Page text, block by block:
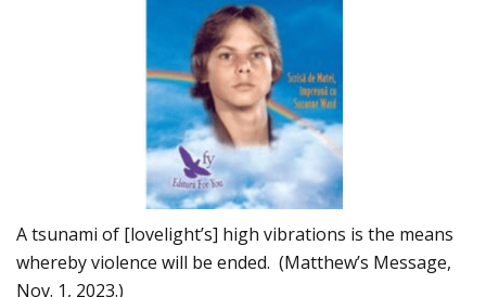
A tsunami of [lovelight’s] high vibrations is the means
whereby violence will be ended. (Matthew’s Message,
Nov. 1, 2023.)